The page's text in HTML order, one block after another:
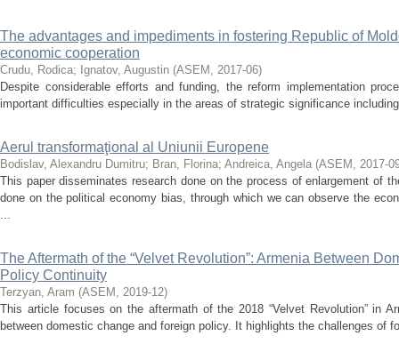
The advantages and impediments in fostering Republic of
economic cooperation
Crudu, Rodica; Ignatov, Augustin (ASEM , 2017-06)
Despite considerable efforts and funding, the reform implementation
important difficulties especially in the areas of strategic significance
Aerul transformaţional al Uniunii Europene
Bodislav, Alexandru Dumitru; Bran, Florina; Andreica, Angela (ASEM , 2017-
This paper disseminates research done on the process of enlargement of
done on the political economy bias, through which we can observe the
...
The Aftermath of the “Velvet Revolution”: Armenia Between
Policy Continuity
Terzyan, Aram (ASEM , 2019-12)
This article focuses on the aftermath of the 2018 “Velvet Revolution” in
between domestic change and foreign policy. It highlights the challenges of